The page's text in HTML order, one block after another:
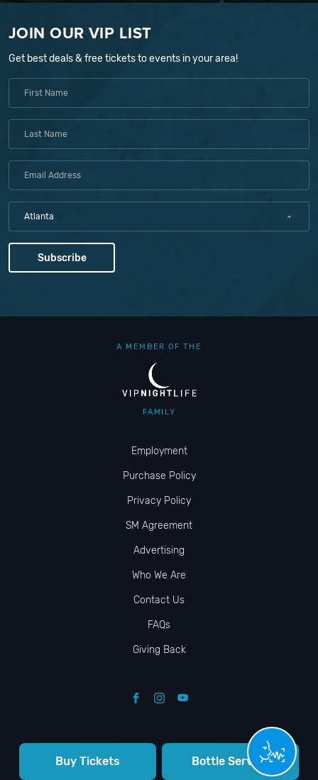
Buy Tickets Bottle Service
JOIN OUR VIP LIST
Get best deals & free tickets to events in your area!
Atlanta
A MEMBER OF THE
FAMILY
Employment
Purchase Policy
Privacy Policy
SM Agreement
Advertising
Who We Are
Contact Us
FAQs
Giving Back
© VIP NIGHTLIFE. All Rights Reserved. 2009-2026